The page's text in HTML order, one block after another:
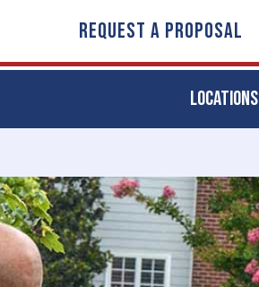
REQUEST A PROPOSAL
LOCATIONS